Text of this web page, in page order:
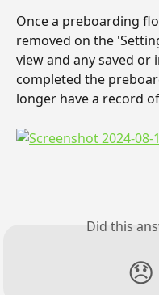
Once a preboarding
removed on the
view and any saved
completed the
longer have a record
Did this
😞